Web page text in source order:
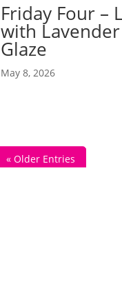
Friday Four –
with
Glaze
May 8, 2026
« Older Entries